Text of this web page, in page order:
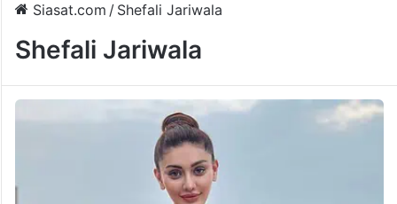
Siasat.com / Shefali Jariwala
Shefali Jariwala